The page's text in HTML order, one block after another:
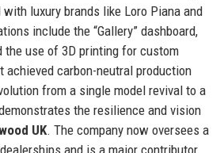
luxury brands like Loro Piana and
include the “Gallery” dashboard,
the use of 3D printing for custom
achieved carbon-neutral production
from a single model revival to a
the resilience and vision
UK. The company now oversees a
and is a major contributor